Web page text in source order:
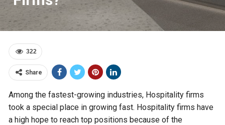
322
Share
Among the fastest-growing industries, Hospitality firms
took a special place in growing fast. Hospitality firms have
a high hope to reach top positions because of the